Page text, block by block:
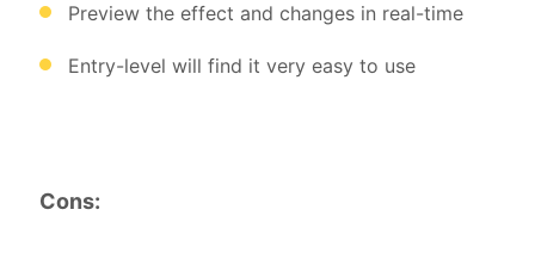
Preview the effect and changes in real-time
Entry-level will find it very easy to use
Cons: